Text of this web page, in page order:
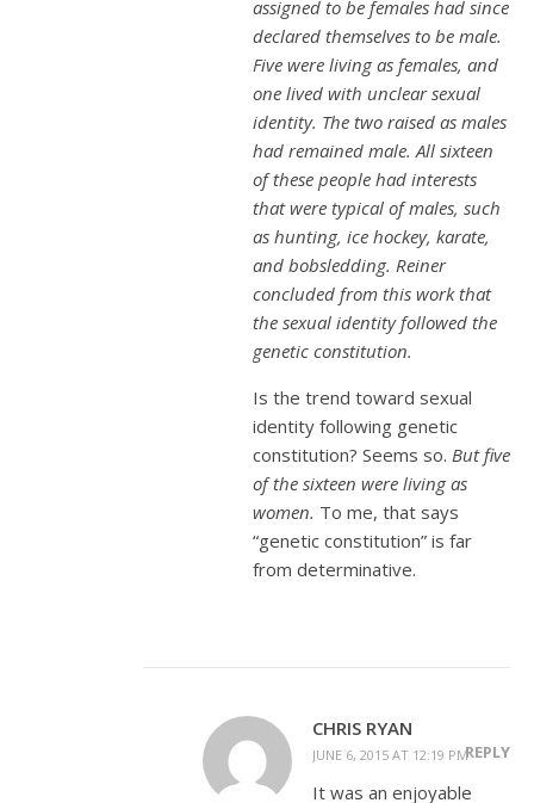
assigned to be females had since
declared themselves to be male.
Five were living as females, and
one lived with unclear sexual
identity. The two raised as males
had remained male. All sixteen
of these people had interests
that were typical of males, such
as hunting, ice hockey, karate,
and bobsledding. Reiner
concluded from this work that
the sexual identity followed the
genetic constitution.
Is the trend toward sexual
identity following genetic
constitution? Seems so. But five
of the sixteen were living as
women. To me, that says
“genetic constitution” is far
from determinative.
CHRIS RYAN
JUNE 6, 2015 AT 12:19 PMREPLY
It was an enjoyable